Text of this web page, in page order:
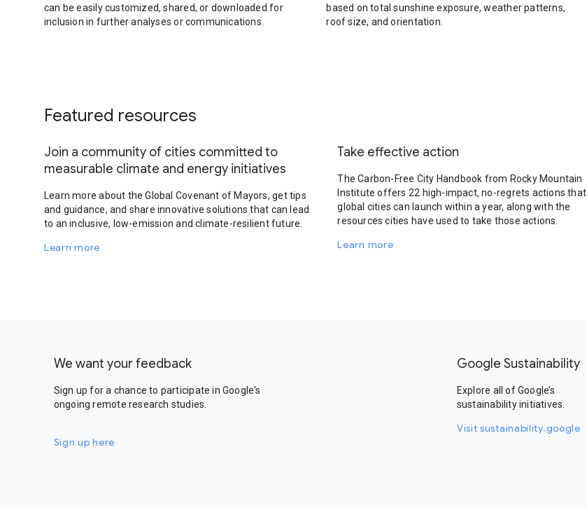
can be easily customized, shared, or downloaded for
inclusion in further analyses or communications.
based on total sunshine exposure, weather patterns,
roof size, and orientation.
Featured resources
Join a community of cities committed to
measurable climate and energy initiatives
Learn more about the Global Covenant of Mayors, get tips
and guidance, and share innovative solutions that can lead
to an inclusive, low-emission and climate-resilient future.
Learn more
Take effective action
The Carbon-Free City Handbook from Rocky Mountain
Institute offers 22 high-impact, no-regrets actions that
global cities can launch within a year, along with the
resources cities have used to take those actions.
Learn more
We want your feedback
Sign up for a chance to participate in Google's
ongoing remote research studies.
Sign up here
Google Sustainability
Explore all of Google’s
sustainability initiatives.
Visit sustainability.google